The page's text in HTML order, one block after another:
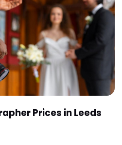
Prices in Leeds